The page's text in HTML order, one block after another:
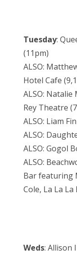
Tuesday:
(11pm)
ALSO:
Hotel Cafe
ALSO: Natalie
Rey Theatre
ALSO: Liam
ALSO:
ALSO: Gogol
ALSO:
Bar featuring
Cole, La La
Weds: Allison